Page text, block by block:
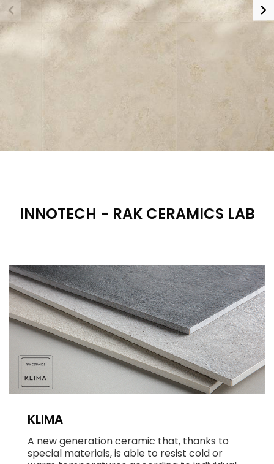
INNOTECH - RAK CERAMICS LAB
KLIMA
A new generation ceramic that, thanks to
special materials, is able to resist cold or